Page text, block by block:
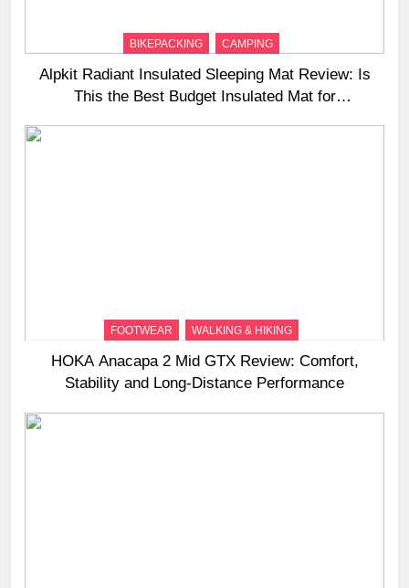
BIKEPACKING CAMPING
Alpkit Radiant Insulated Sleeping Mat Review: Is
This the Best Budget Insulated Mat for
FOOTWEAR WALKING & HIKING
HOKA Anacapa 2 Mid GTX Review: Comfort,
Stability and Long‑Distance Performance